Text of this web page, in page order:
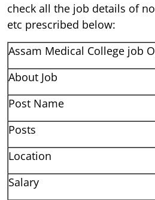
check all the job details of
etc prescribed below:
Assam Medical College job
About Job
Post Name
Posts
Location
Salary